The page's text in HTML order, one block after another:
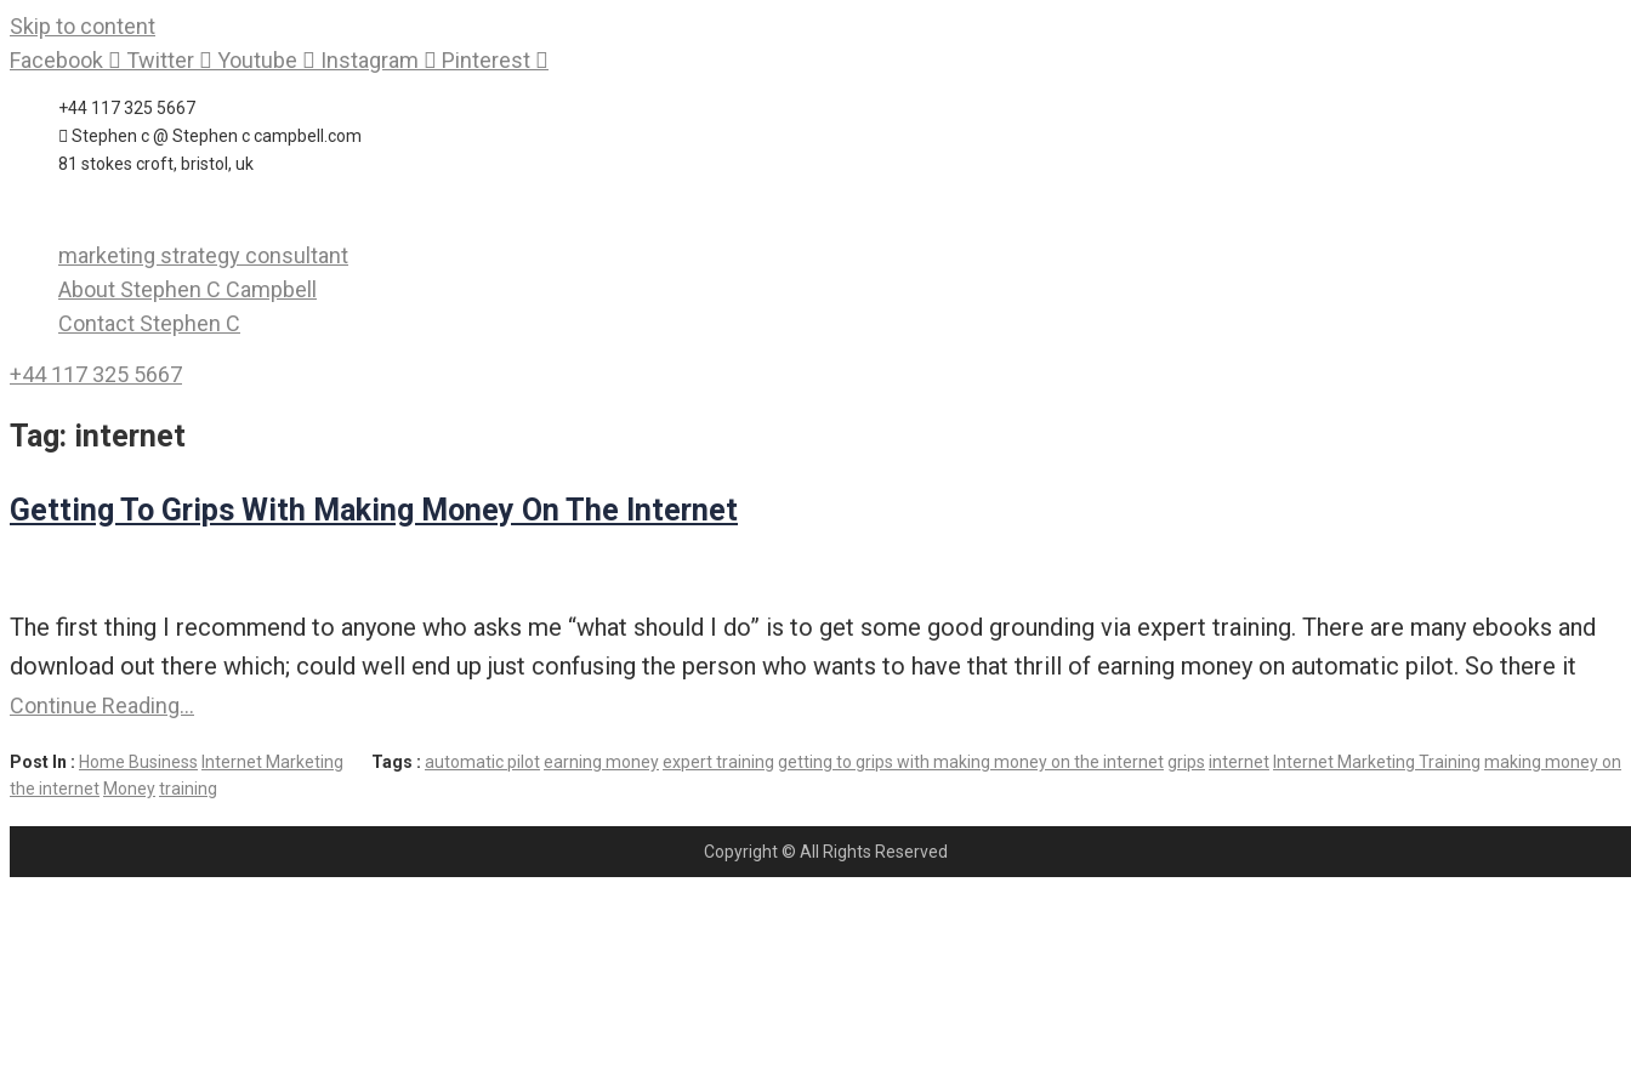
Skip to content
Facebook
Twitter Youtube Instagram Pinterest
+44 117 325 5667
Stephen c @ Stephen c campbell.com
81 stokes croft, bristol, uk
marketing strategy consultant
About Stephen C Campbell
Contact Stephen C
+44 117 325 5667
Tag: internet
Getting To Grips With Making Money On The Internet
The first thing I recommend to anyone who asks me “what should I do” is to get some good grounding via expert training. There are many ebooks and
download out there which; could well end up just confusing the person who wants to have that thrill of earning money on automatic pilot. So there it
Continue Reading…
Post In : Home Business Internet Marketing Tags : automatic pilot earning money expert training getting to grips with making money on the internet grips internet Internet Marketing Training making money on
the internet Moneytraining
Copyright © All Rights Reserved